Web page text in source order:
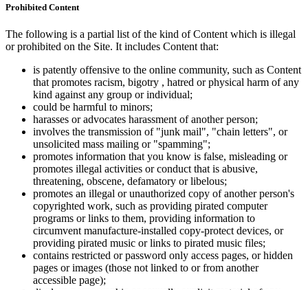
Prohibited Content
The following is a partial list of the kind of Content which is illegal
or prohibited on the Site. It includes Content that:
is patently offensive to the online community, such as Content
that promotes racism, bigotry , hatred or physical harm of any
kind against any group or individual;
could be harmful to minors;
harasses or advocates harassment of another person;
involves the transmission of "junk mail", "chain letters", or
unsolicited mass mailing or "spamming";
promotes information that you know is false, misleading or
promotes illegal activities or conduct that is abusive,
threatening, obscene, defamatory or libelous;
promotes an illegal or unauthorized copy of another person's
copyrighted work, such as providing pirated computer
programs or links to them, providing information to
circumvent manufacture-installed copy-protect devices, or
providing pirated music or links to pirated music files;
contains restricted or password only access pages, or hidden
pages or images (those not linked to or from another
accessible page);